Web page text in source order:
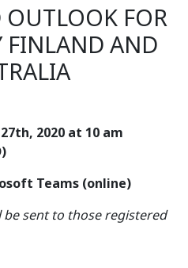
OUTLOOK FOR
FINLAND AND
2020 at 10 am
Teams (online)
sent to those registered